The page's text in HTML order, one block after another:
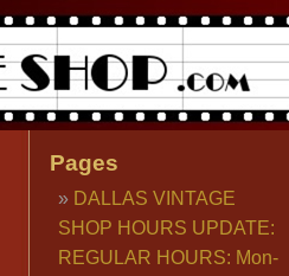
Pages
DALLAS VINTAGE
SHOP HOURS UPDATE:
REGULAR HOURS: Mon-